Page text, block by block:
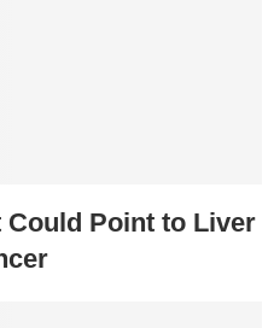
Could Point to Liver